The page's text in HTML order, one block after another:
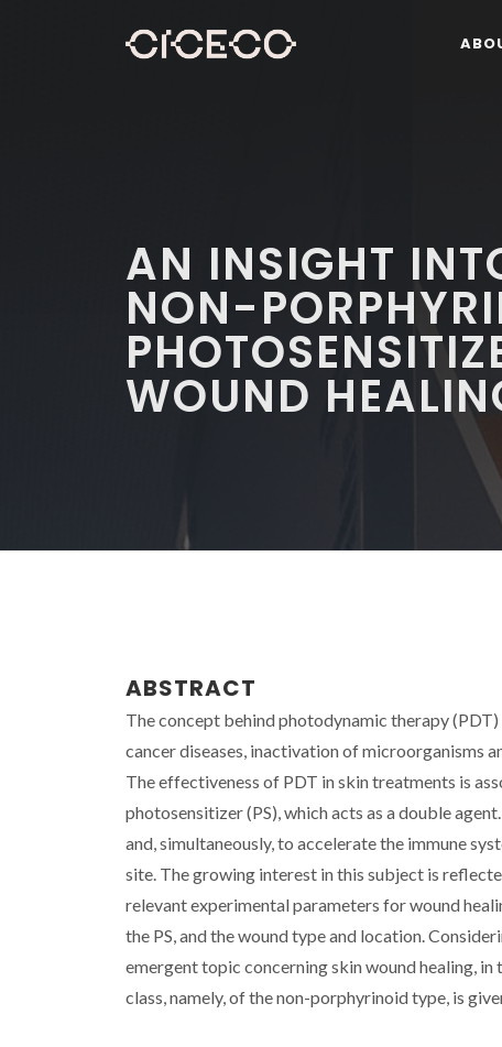
AN INSIGHT
NON-
WOUND
ABSTRACT
The concept behind photodynamic therapy
cancer diseases, inactivation of microorganisms
The effectiveness of PDT in skin treatments is
photosensitizer (PS), which acts as a double
and, simultaneously, to accelerate the immune
site. The growing interest in this subject is
relevant experimental parameters for wound
the PS, and the wound type and location.
emergent topic concerning skin wound healing, in
class, namely, of the non-porphyrinoid type, is